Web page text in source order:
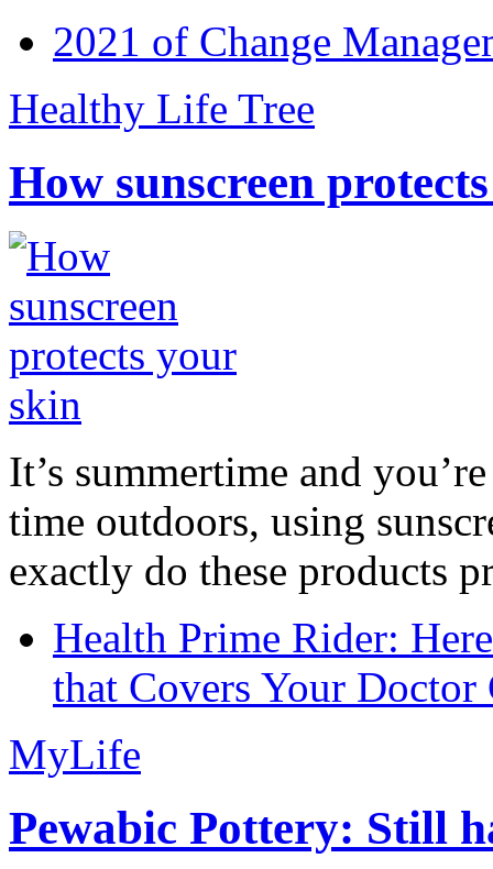
2021 of Change
Healthy Life Tree
How sunscreen
It’s summertime and
time outdoors, using
exactly do these products
Health Prime Rider:
that Covers Your Doctor
MyLife
Pewabic Pottery: Still